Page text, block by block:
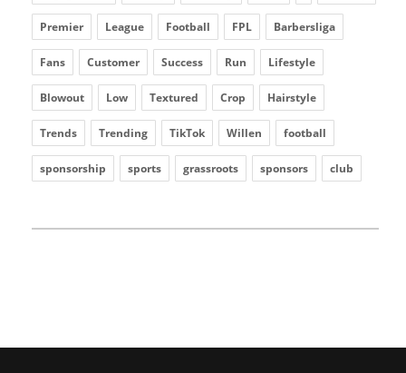
Premier League Football FPL Barbersliga
Fans Customer Success Run Lifestyle
Blowout Low Textured Crop Hairstyle
Trends Trending TikTok Willen football
sponsorship sports grassroots sponsors club